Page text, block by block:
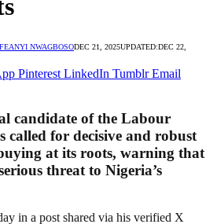
NWAGBOSODEC 21, 2025UPDATED:DEC 22,
Pinterest LinkedIn Tumblr Email
candidate of the Labour
called for decisive and robust
at its roots, warning that
threat to Nigeria’s
in a post shared via his verified X